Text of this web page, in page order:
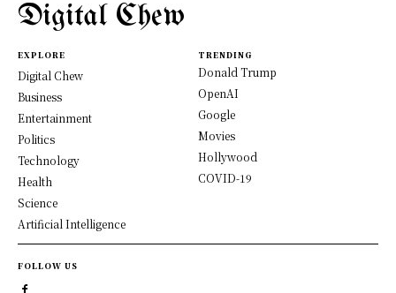
Digital Chew
EXPLORE
Digital Chew
Business
Entertainment
Politics
Technology
Health
Science
Artificial Intelligence
TRENDING
Donald Trump
OpenAI
Google
Movies
Hollywood
COVID-19
FOLLOW US